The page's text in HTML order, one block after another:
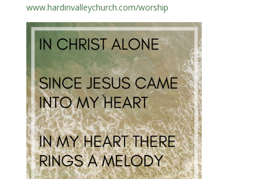
www.hardinvalleychurch.com/worship